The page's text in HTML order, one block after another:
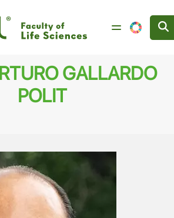
GALLARDO
POLIT